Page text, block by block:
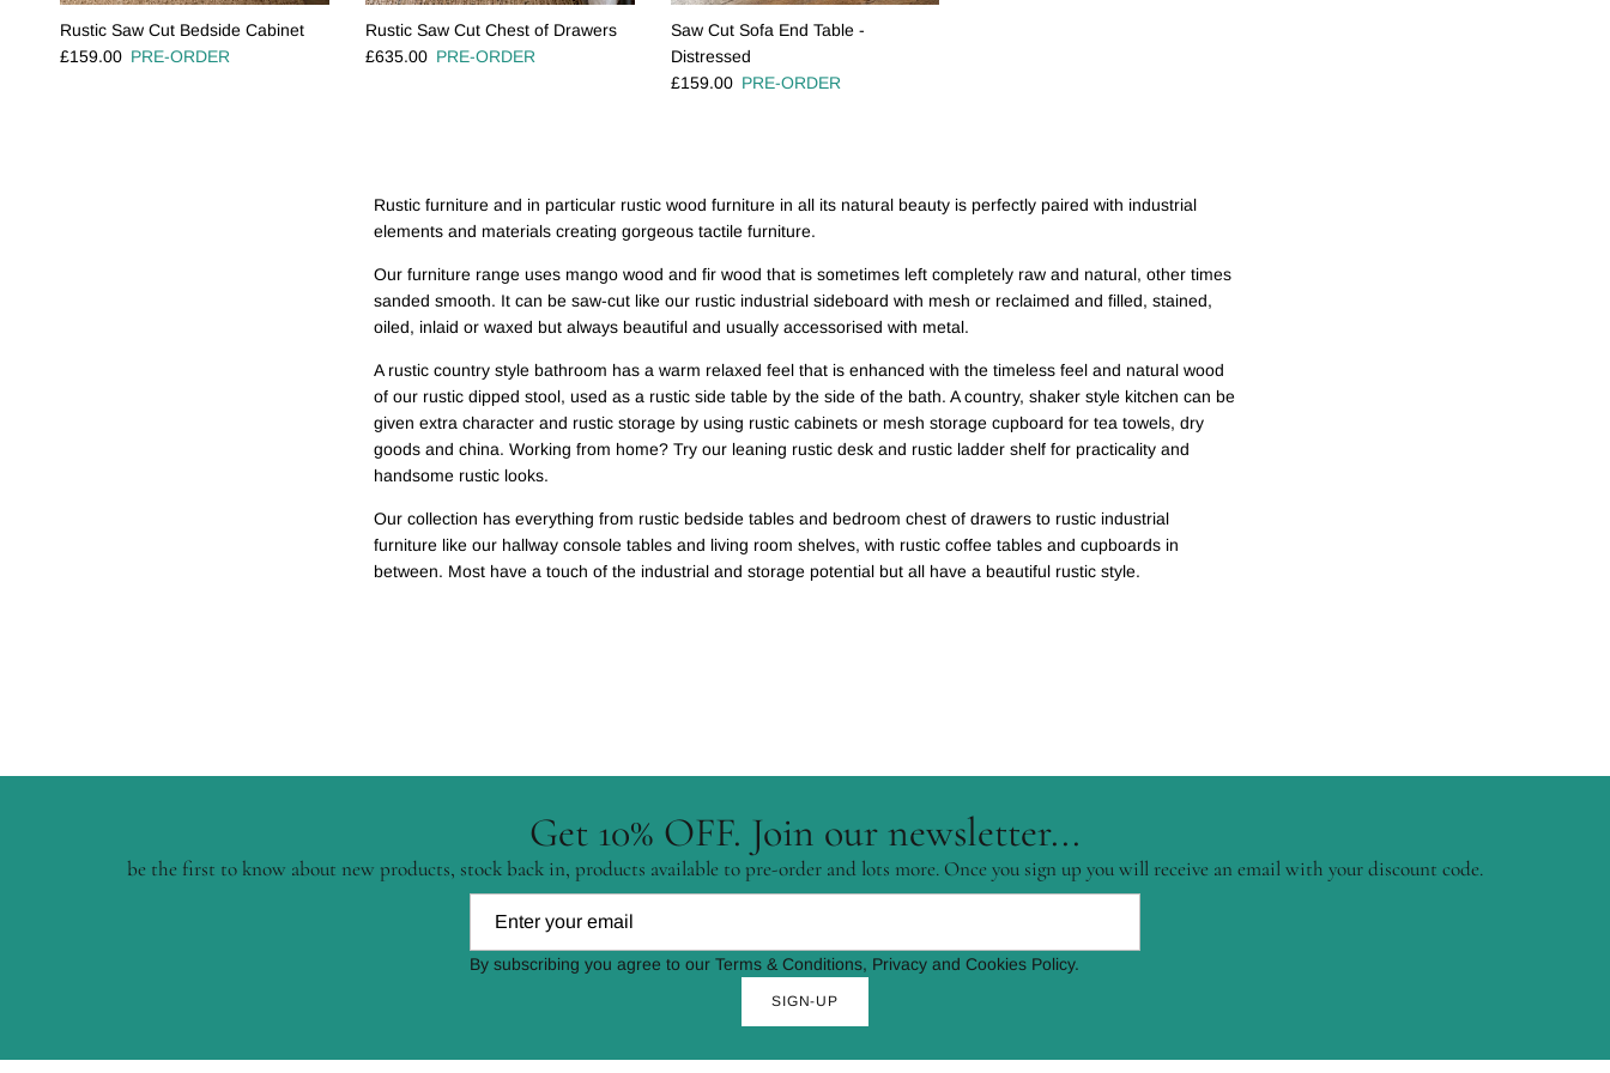
Rustic Saw Cut Bedside Cabinet
Regular price
£159.00 PRE-ORDER
Rustic Saw Cut Chest of Drawers
Regular price
£635.00 PRE-ORDER
Saw Cut Sofa End Table -
Distressed
Regular price
£159.00 PRE-ORDER
Rustic furniture and in particular rustic wood furniture in all its natural beauty is perfectly paired with industrial
elements and materials creating gorgeous tactile furniture.
Our furniture range uses mango wood and fir wood that is sometimes left completely raw and natural, other times
sanded smooth. It can be saw-cut like our rustic industrial sideboard with mesh or reclaimed and filled, stained,
oiled, inlaid or waxed but always beautiful and usually accessorised with metal.
A rustic country style bathroom has a warm relaxed feel that is enhanced with the timeless feel and natural wood
of our rustic dipped stool, used as a rustic side table by the side of the bath. A country, shaker style kitchen can be
given extra character and rustic storage by using rustic cabinets or mesh storage cupboard for tea towels, dry
goods and china. Working from home? Try our leaning rustic desk and rustic ladder shelf for practicality and
handsome rustic looks.
Our collection has everything from rustic bedside tables and bedroom chest of drawers to rustic industrial
furniture like our hallway console tables and living room shelves, with rustic coffee tables and cupboards in
between. Most have a touch of the industrial and storage potential but all have a beautiful rustic style.
Get 10% OFF. Join our newsletter...
be the first to know about new products, stock back in, products available to pre-order and lots more. Once you sign up you will receive an email with your discount code.
By subscribing you agree to our Terms & Conditions, Privacy and Cookies Policy.
SIGN-UP